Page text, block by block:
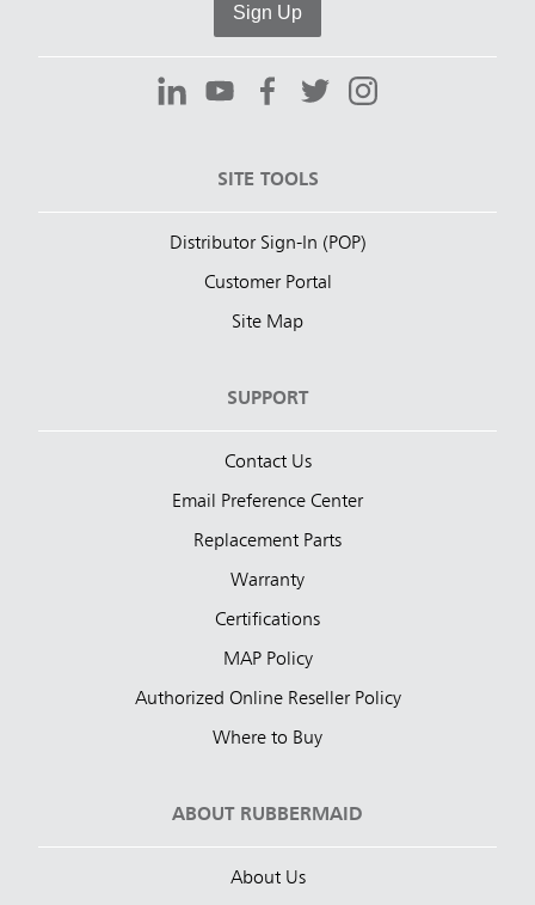
Sign Up
SITE TOOLS
Distributor Sign-In (POP)
Customer Portal
Site Map
SUPPORT
Contact Us
Email Preference Center
Replacement Parts
Warranty
Certifications
MAP Policy
Authorized Online Reseller Policy
Where to Buy
ABOUT RUBBERMAID
About Us